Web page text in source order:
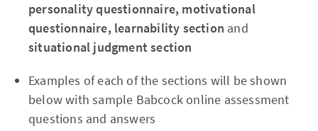
personality questionnaire, motivational
questionnaire, learnability section and
situational judgment section
Examples of each of the sections will be shown
below with sample Babcock online assessment
questions and answers